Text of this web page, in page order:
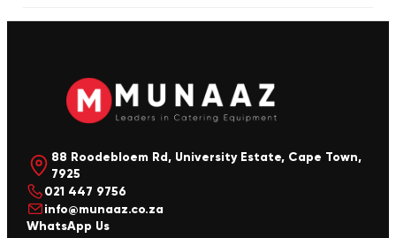
88 Roodebloem Rd, University Estate, Cape Town,
7925
021 447 9756
info@munaaz.co.za
WhatsApp Us